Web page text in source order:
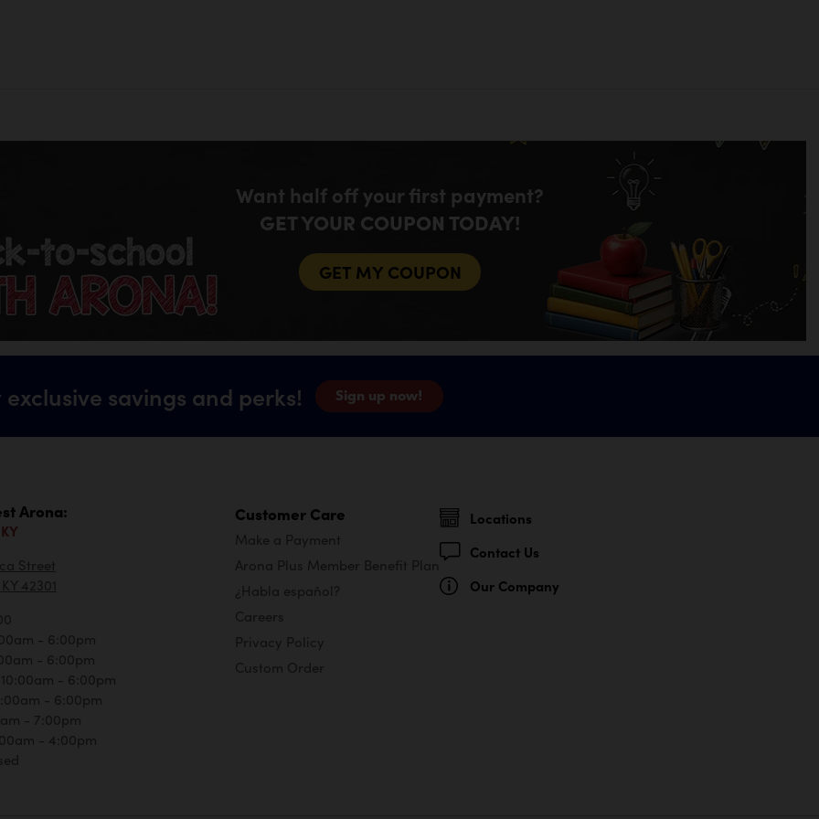
Want half off your first payment?
GET YOUR COUPON TODAY!
GET MY COUPON
savings and perks! Sign up now!
Arona:
Street
42301
- 6:00pm
- 6:00pm
- 6:00pm
- 6:00pm
- 7:00pm
- 4:00pm
Customer Care
Make a Payment
Arona Plus Member Benefit Plan
¿Habla español?
Careers
Privacy Policy
Custom Order
Locations
Contact Us
Our Company